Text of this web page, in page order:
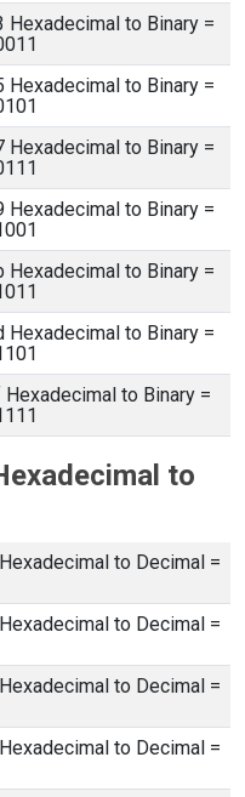
Hexadecimal to Binary =
Hexadecimal to Binary =
Hexadecimal to Binary =
Hexadecimal to Binary =
Hexadecimal to Binary =
Hexadecimal to Binary =
Hexadecimal to Binary =
to
to Decimal =
to Decimal =
to Decimal =
to Decimal =